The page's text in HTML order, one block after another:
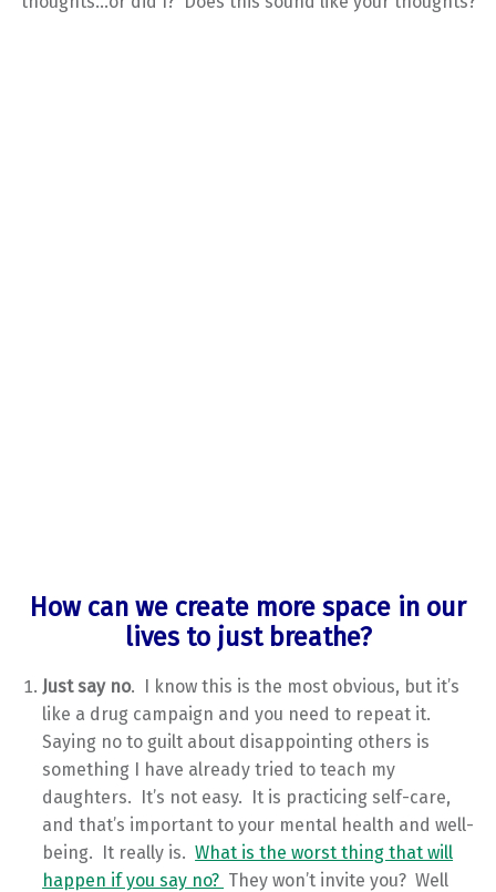
How can we create more space in our
lives to just breathe?
Just say no. I know this is the most obvious, but it’s
like a drug campaign and you need to repeat it.
Saying no to guilt about disappointing others is
something I have already tried to teach my
daughters. It’s not easy. It is practicing self-care,
and that’s important to your mental health and well-
being. It really is.What is the worst thing that will
happen if you say no? They won’t invite you? Well